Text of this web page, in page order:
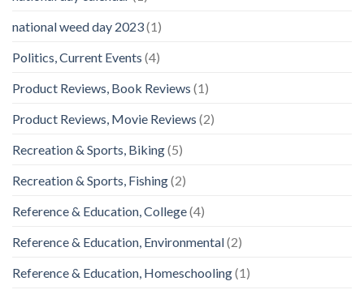
national weed day 2023(1)
Politics, Current Events (4)
Product Reviews, Book Reviews (1)
Product Reviews, Movie Reviews (2)
Recreation & Sports, Biking(5)
Recreation & Sports, Fishing(2)
Reference & Education, College(4)
Reference & Education, Environmental(2)
Reference & Education, Homeschooling(1)